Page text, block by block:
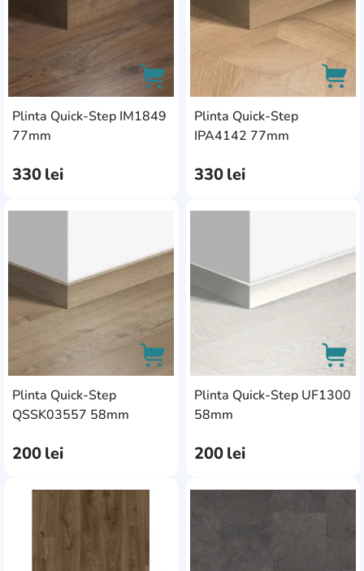
Plinta Quick-Step IM1849
77mm
330lei
AddCardToCart
Plinta Quick-Step
IPA4142 77mm
330lei
Plinta Quick-Step
QSSK03557 58mm
200lei
AddCardToCart
Plinta Quick-Step UF1300
58mm
200lei